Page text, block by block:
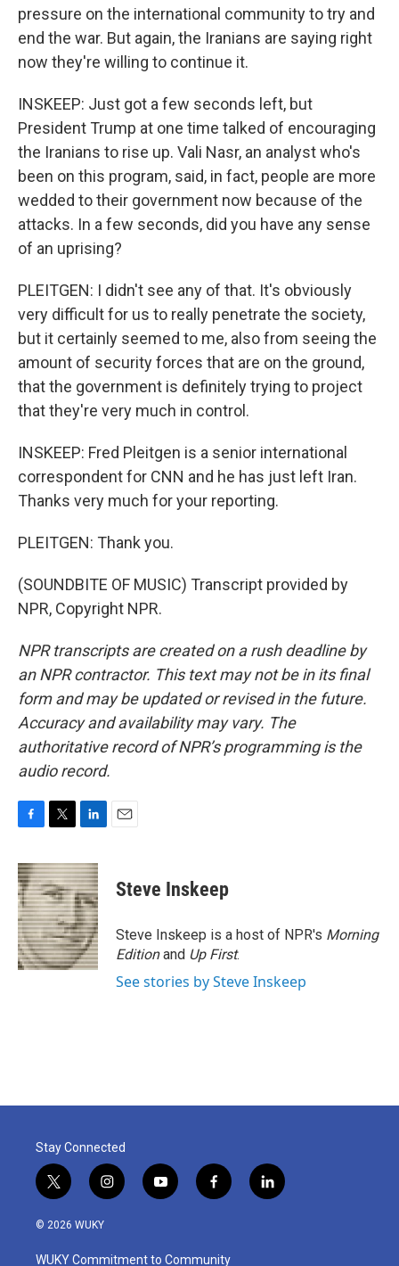
pressure on the international community to try and
end the war. But again, the Iranians are saying right
now they're willing to continue it.
INSKEEP: Just got a few seconds left, but
President Trump at one time talked of encouraging
the Iranians to rise up. Vali Nasr, an analyst who's
been on this program, said, in fact, people are more
wedded to their government now because of the
attacks. In a few seconds, did you have any sense
of an uprising?
PLEITGEN: I didn't see any of that. It's obviously
very difficult for us to really penetrate the society,
but it certainly seemed to me, also from seeing the
amount of security forces that are on the ground,
that the government is definitely trying to project
that they're very much in control.
INSKEEP: Fred Pleitgen is a senior international
correspondent for CNN and he has just left Iran.
Thanks very much for your reporting.
PLEITGEN: Thank you.
(SOUNDBITE OF MUSIC) Transcript provided by
NPR, Copyright NPR.
NPR transcripts are created on a rush deadline by
an NPR contractor. This text may not be in its final
form and may be updated or revised in the future.
Accuracy and availability may vary. The
authoritative record of NPR’s programming is the
audio record.
c
e
b
o
o
k
i
t
t
e
r
n
k
e
d
I
n
Steve Inskeep
Steve Inskeep is a host of NPR's Morning
Editionand Up First.
See stories by Steve Inskeep
Stay Connected
t
w
i
t
i
n
a
y
o
u
f
a
b
l
i
© 2026 WUKY
WUKY Commitment to Community